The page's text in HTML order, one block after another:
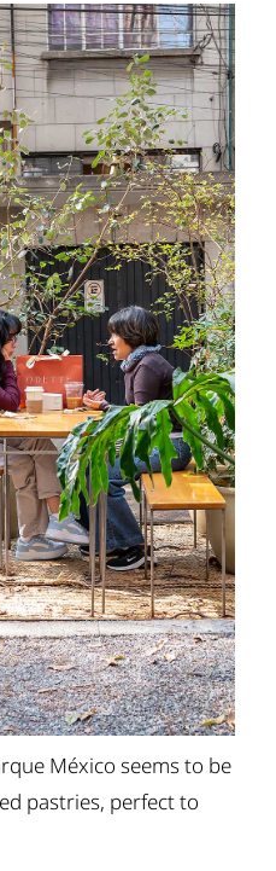
México seems to be
pastries, perfect to